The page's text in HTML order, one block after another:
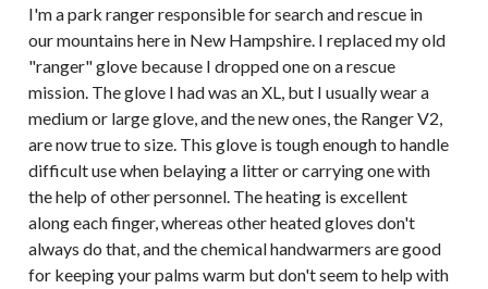
I'm a park ranger responsible for search and rescue in
our mountains here in New Hampshire. I replaced my old
"ranger" glove because I dropped one on a rescue
mission. The glove I had was an XL, but I usually wear a
medium or large glove, and the new ones, the Ranger V2,
are now true to size. This glove is tough enough to handle
difficult use when belaying a litter or carrying one with
the help of other personnel. The heating is excellent
along each finger, whereas other heated gloves don't
always do that, and the chemical handwarmers are good
for keeping your palms warm but don't seem to help with